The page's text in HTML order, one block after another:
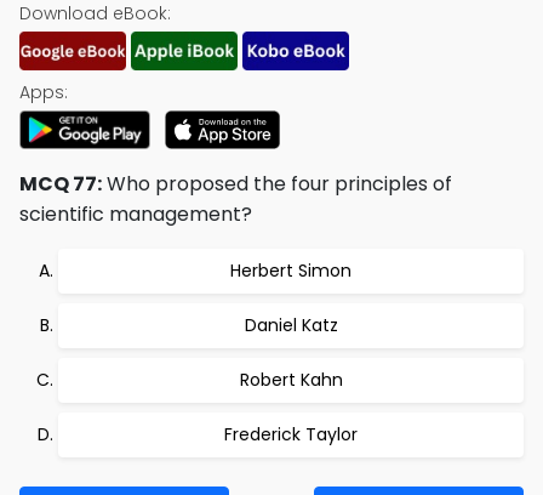
Download eBook:
Apps:
MCQ 77:Who proposed the four principles of
scientific management?
Herbert Simon
Daniel Katz
Robert Kahn
Frederick Taylor